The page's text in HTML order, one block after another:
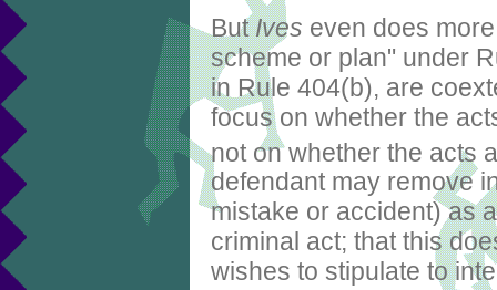
ButIves even does
scheme or plan" under
in Rule 404(b), are
focus on whether the
not on whether the acts
defendant may remove
mistake or accident) as
criminal act; that this
wishes to stipulate to